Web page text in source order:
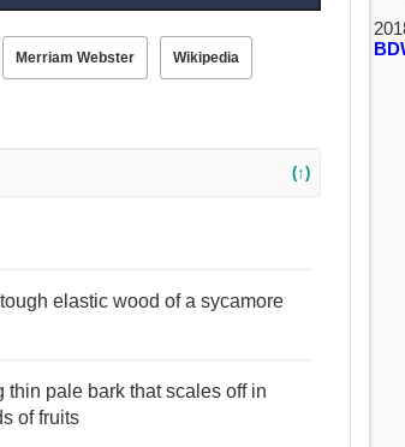
Merriam Webster Wikipedia
(↑)
elastic wood of a sycamore
thin pale bark that scales off in
of fruits